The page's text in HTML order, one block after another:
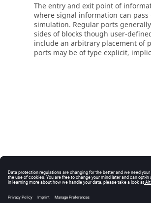
The entry and exit point of
where signal information can
simulation. Regular ports
sides of blocks though user-
include an arbitrary placement of
ports may be of type explicit,